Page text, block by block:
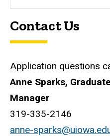
Contact Us
Application questions
Anne Sparks,
Manager
319-335-2146
anne-